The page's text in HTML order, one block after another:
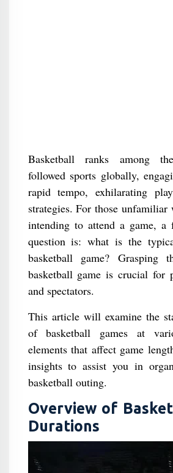
Basketball ranks among
followed sports globally,
rapid tempo, exhilarating
strategies. For those
intending to attend a game, a
question is: what is the
basketball game?
basketball game is crucial for
and spectators.
This article will examine the
of basketball games at
elements that affect game
insights to assist you in
basketball outing.
Overview of
Durations